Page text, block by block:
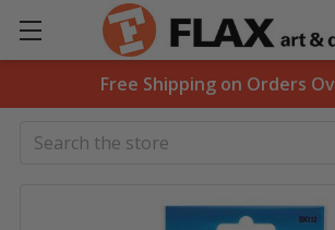
Free Shipping on Orders
Search